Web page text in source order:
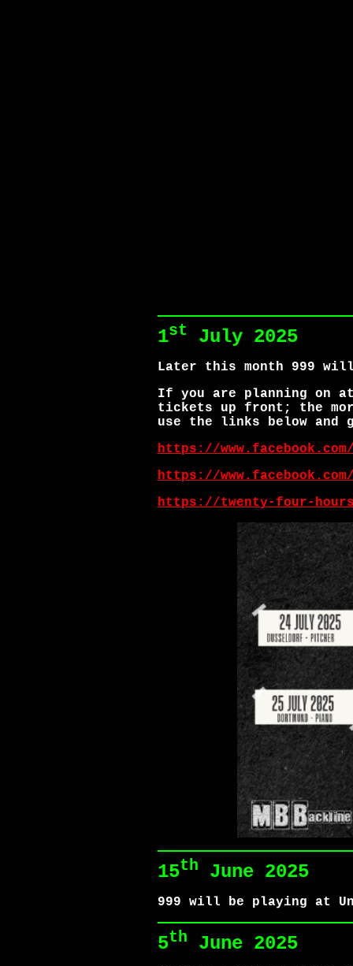
1st July 2025
Later this month 999
If you are planning on
tickets up front; the
use the links below
https://www.facebook.com/
https://
https://twenty-four-
15th June 2025
999 will be playing at
5th June 2025